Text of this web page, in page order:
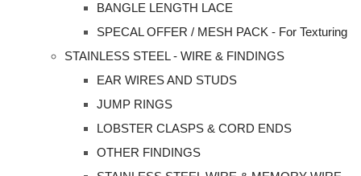
BANGLE LENGTH LACE
SPECAL OFFER / MESH PACK - For Texturing
STAINLESS STEEL - WIRE & FINDINGS
EAR WIRES AND STUDS
JUMP RINGS
LOBSTER CLASPS & CORD ENDS
OTHER FINDINGS